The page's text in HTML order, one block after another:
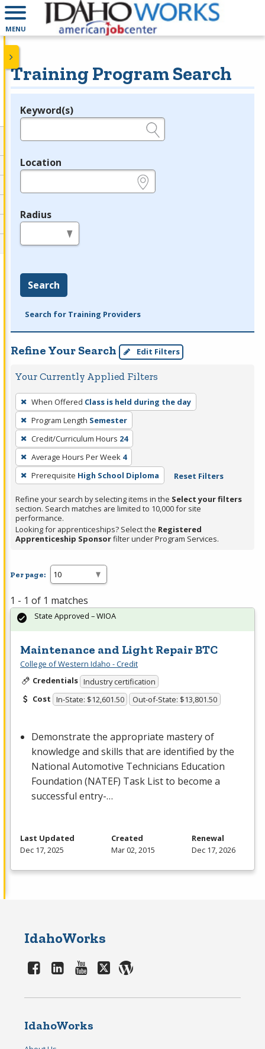
MENU
Training Program Search
Legend
Keyword(s)
Location
Radius
Search
Search for Training Providers
Refine Your Search Edit Filters
Your Currently Applied Filters
To
remove
a
filter,
press
Enter
or
Spacebar.
When Offered Class is held during the day
Program Length Semester
Credit/Curriculum Hours 24
Average Hours Per Week 4
Prerequisite High School Diploma Reset Filters
Refine your search by selecting items in the Select your filters
section. Search matches are limited to 10,000 for site
performance.
Looking for apprenticeships? Select the Registered
Apprenticeship Sponsorfilter under Program Services.
Per page:
1 - 1 of 1 matches
Maintenance and Light Repair BTC
College of Western Idaho - Credit
Credentials Industry certification
Cost In-State: $12,601.50 Out-of-State: $13,801.50
Demonstrate the appropriate mastery of
knowledge and skills that are identified by the
National Automotive Technicians Education
Foundation (NATEF) Task List to become a
successful entry-…
State Approved – WIOA
Last Updated
Dec 17, 2025
Created
Mar 02, 2015
Renewal
Dec 17, 2026
IdahoWorks
IdahoWorks